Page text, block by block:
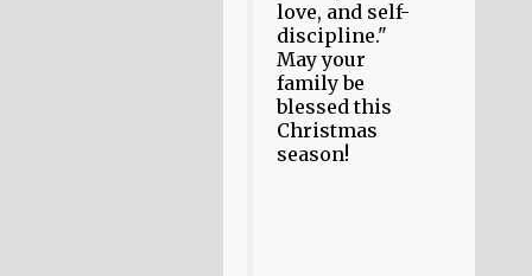
love, and self-
discipline."
May your
family be
blessed this
Christmas
season!